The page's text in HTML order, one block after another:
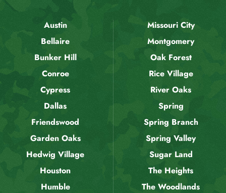
Austin
Bellaire
Bunker Hill
Conroe
Cypress
Dallas
Friendswood
Garden Oaks
Hedwig Village
Houston
Humble
Missouri City
Montgomery
Oak Forest
Rice Village
River Oaks
Spring
Spring Branch
Spring Valley
Sugar Land
The Heights
The Woodlands